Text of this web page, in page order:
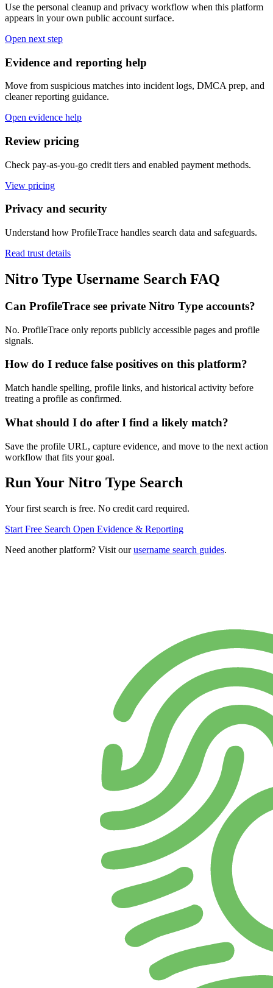
Use the personal cleanup and privacy workflow when this platform
appears in your own public account surface.
Open next step
Evidence and reporting help
Move from suspicious matches into incident logs, DMCA prep, and
cleaner reporting guidance.
Open evidence help
Review pricing
Check pay-as-you-go credit tiers and enabled payment methods.
View pricing
Privacy and security
Understand how ProfileTrace handles search data and safeguards.
Read trust details
Nitro Type Username Search FAQ
Can ProfileTrace see private Nitro Type accounts?
No. ProfileTrace only reports publicly accessible pages and profile
signals.
How do I reduce false positives on this platform?
Match handle spelling, profile links, and historical activity before
treating a profile as confirmed.
What should I do after I find a likely match?
Save the profile URL, capture evidence, and move to the next action
workflow that fits your goal.
Run Your Nitro Type Search
Your first search is free. No credit card required.
Start Free Search Open Evidence & Reporting
Need another platform? Visit ourusername search guides.